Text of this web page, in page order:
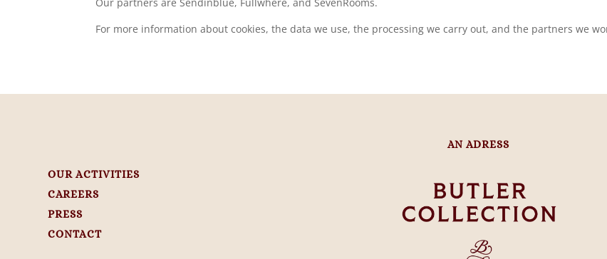
For more information about cookies, the data we use, the processing we carry out, and the partners we
OUR ACTIVITIES
CAREERS
PRESS
CONTACT
AN ADRESS